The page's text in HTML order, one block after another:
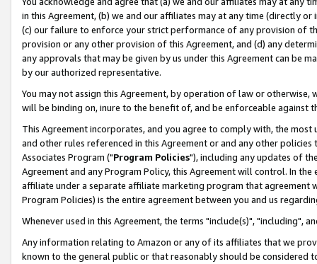
in this Agreement, (b) we and our affiliates may at any time (directly
(c) our failure to enforce your strict performance of any provision of
provision or any other provision of this Agreement, and (d) any
any approvals that may be given by us under this Agreement can be
by our authorized representative.
You may not assign this Agreement, by operation of law or
will be binding on, inure to the benefit of, and be enforceable against
This Agreement incorporates, and you agree to comply with, the
and other rules referenced in this Agreement or and any other
Associates Program ("Program Policies"), including any updates of
Agreement and any Program Policy, this Agreement will control. In
affiliate under a separate affiliate marketing program that agreement
Program Policies) is the entire agreement between you and us
Whenever used in this Agreement, the terms "include(s)", "including",
Any information relating to Amazon or any of its affiliates that we
known to the general public or that reasonably should be considered